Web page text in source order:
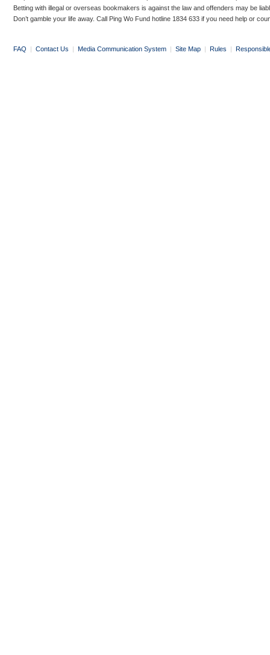
Betting with illegal or overseas bookmakers is against the law and offenders may be
Don’t gamble your life away. Call Ping Wo Fund hotline 1834 633 if you need help or
FAQ | Contact Us | Media Communication System | Site Map | Rules |